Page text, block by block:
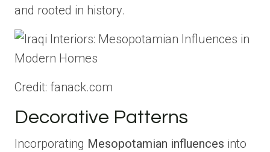
and rooted in history.
Credit: fanack.com
Decorative Patterns
Incorporating Mesopotamian influences into